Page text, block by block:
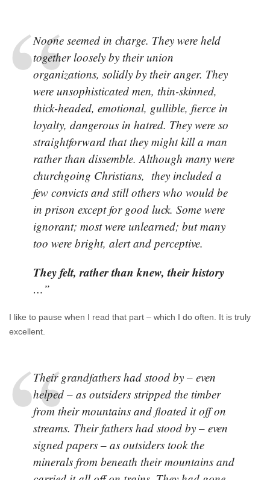
Noone seemed in charge. They were held
together loosely by their union
organizations, solidly by their anger. They
were unsophisticated men, thin-skinned,
thick-headed, emotional, gullible, fierce in
loyalty, dangerous in hatred. They were so
straightforward that they might kill a man
rather than dissemble. Although many were
churchgoing Christians, they included a
few convicts and still others who would be
in prison except for good luck. Some were
ignorant; most were unlearned; but many
too were bright, alert and perceptive.
They felt, rather than knew, their history
…”
I like to pause when I read that part – which I do often. It is truly
excellent.
Their grandfathers had stood by – even
helped – as outsiders stripped the timber
from their mountains and floated it off on
streams. Their fathers had stood by – even
signed papers – as outsiders took the
minerals from beneath their mountains and